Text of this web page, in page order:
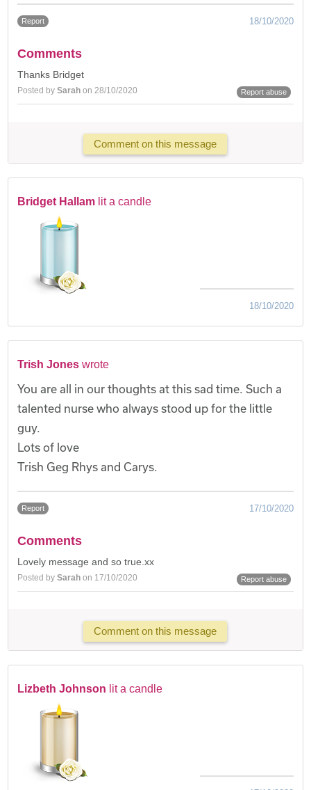
Report 18/10/2020
Comments
Thanks Bridget
Posted bySarah on 28/10/2020 Report abuse
Comment on this message
Bridget Hallam lit a candle
18/10/2020
Trish Jones wrote
You are all in our thoughts at this sad time. Such a
talented nurse who always stood up for the little
guy.
Lots of love
Trish Geg Rhys and Carys.
Report 17/10/2020
Comments
Lovely message and so true.xx
Posted bySarah on 17/10/2020 Report abuse
Comment on this message
Lizbeth Johnson lit a candle